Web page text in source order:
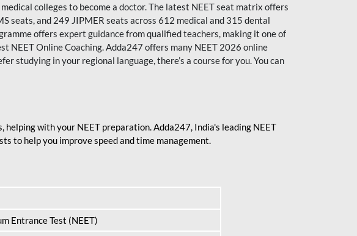
colleges to become a doctor. The latest NEET seat matrix offers
seats, and 249 JIPMER seats across 612 medical and 315 dental
offers expert guidance from qualified teachers, making it one of
NEET Online Coaching. Adda247 offers many NEET 2026 online
studying in your regional language, there’s a course for you. You can
with your NEET preparation. Adda247, India's leading NEET
to help you improve speed and time management.
Entrance Test (NEET)